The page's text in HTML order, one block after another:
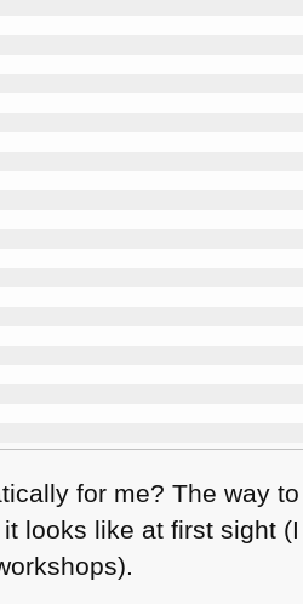
for me? The way
looks like at first sight